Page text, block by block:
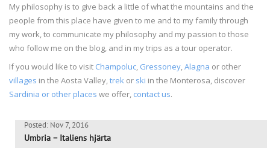
My philosophy is to give back a little of what the mountains and the
people from this place have given to me and to my family through
my work, to communicate my philosophy and my passion to those
who follow me on the blog, and in my trips as a tour operator.
If you would like to visit Champoluc Gressoney Alagna or other
villages in the Aosta Valley, trek or ski in the Monterosa, discover
Sardinia or other places we offer, contact us.
Posted: Nov 7, 2016
Umbria – Italiens hjärta